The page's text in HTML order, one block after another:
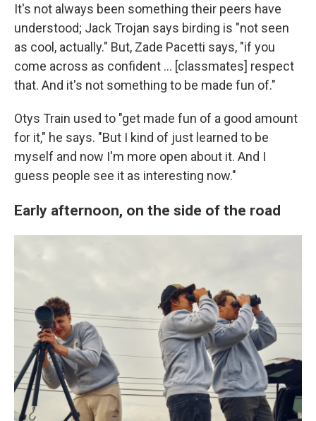
It's not always been something their peers have
understood; Jack Trojan says birding is "not seen
as cool, actually." But, Zade Pacetti says, "if you
come across as confident … [classmates] respect
that. And it's not something to be made fun of."
Otys Train used to "get made fun of a good amount
for it," he says. "But I kind of just learned to be
myself and now I'm more open about it. And I
guess people see it as interesting now."
Early afternoon, on the side of the road